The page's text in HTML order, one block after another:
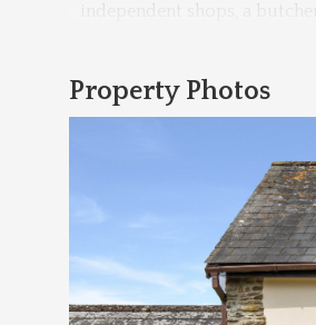
independent shops, a
Property Photos